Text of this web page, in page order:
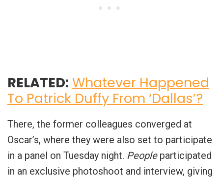
RELATED: Whatever Happened
To Patrick Duffy From ‘Dallas’?
There, the former colleagues converged at
Oscar’s, where they were also set to participate
in a panel on Tuesday night. Peopleparticipated
in an exclusive photoshoot and interview, giving